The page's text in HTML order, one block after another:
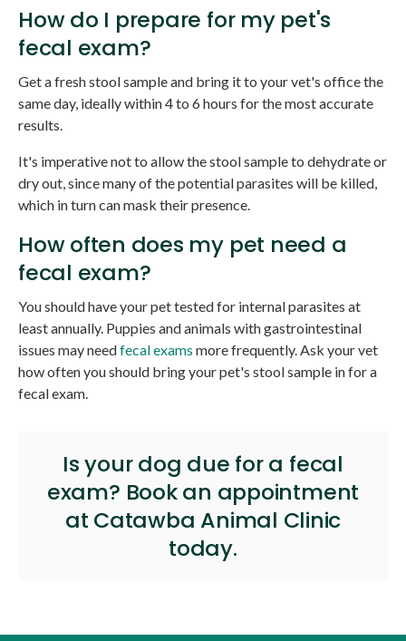
How do I prepare for my pet's
fecal exam?
Get a fresh stool sample and bring it to your vet's office the
same day, ideally within 4 to 6 hours for the most accurate
results.
It's imperative not to allow the stool sample to dehydrate or
dry out, since many of the potential parasites will be killed,
which in turn can mask their presence.
How often does my pet need a
fecal exam?
You should have your pet tested for internal parasites at
least annually. Puppies and animals with gastrointestinal
issues may needfecal exams more frequently. Ask your vet
how often you should bring your pet's stool sample in for a
fecal exam.
Is your dog due for a fecal
exam? Book an appointment
at Catawba Animal Clinic
today.